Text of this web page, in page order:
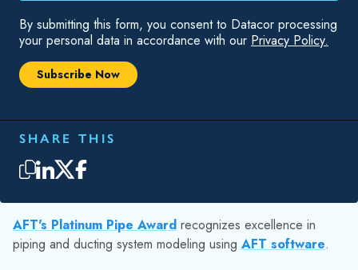
By submitting this form, you consent to Datacor processing
your personal data in accordance with our Privacy Policy.
SHARE THIS
AFT's Platinum Pipe Award recognizes excellence in
piping and ducting system modeling using AFT software.